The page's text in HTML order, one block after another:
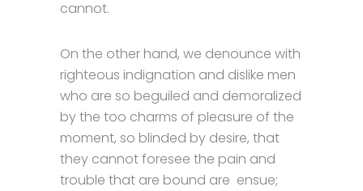
cannot.
On the other hand, we denounce with
righteous indignation and dislike men
who are so beguiled and demoralized
by the too charms of pleasure of the
moment, so blinded by desire, that
they cannot foresee the pain and
trouble that are bound are ensue;